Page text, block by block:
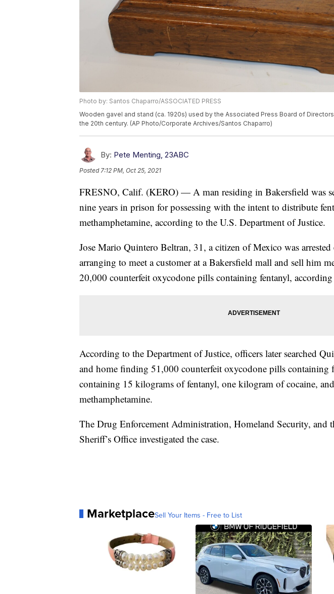
Photo by: Santos Chaparro/ASSOCIATED PRESS
Wooden gavel and stand (ca. 1920s) used by the Associated Press Board of
the 20th century. (AP Photo/Corporate Archives/Santos Chaparro)
By: Pete Menting, 23ABC
Posted7:12 PM, Oct 25, 2021
FRESNO, Calif. (KERO) — A man residing in Bakersfield was
nine years in prison for possessing with the intent to distribute
methamphetamine, according to the U.S. Department of Justice.
Jose Mario Quintero Beltran, 31, a citizen of Mexico was
arranging to meet a customer at a Bakersfield mall and sell him
20,000 counterfeit oxycodone pills containing fentanyl,
According to the Department of Justice, officers later searched
and home finding 51,000 counterfeit oxycodone pills containing
containing 15 kilograms of fentanyl, one kilogram of cocaine,
methamphetamine.
The Drug Enforcement Administration, Homeland Security, and
Sheriff’s Office investigated the case.
MarketplaceSell Your Items - Free to List